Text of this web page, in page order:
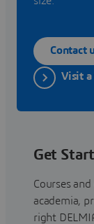
Contact
Visit a
Get
Courses
academia,
right